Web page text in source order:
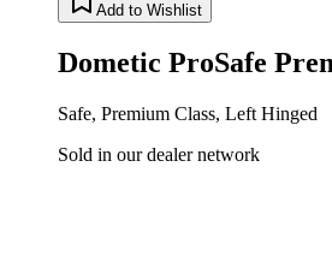
Add to Wishlist
Dometic ProSafe
Safe, Premium Class, Left Hinged
Sold in our dealer network